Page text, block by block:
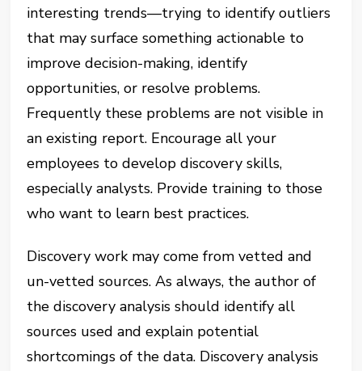
interesting trends—trying to identify outliers
that may surface something actionable to
improve decision-making, identify
opportunities, or resolve problems.
Frequently these problems are not visible in
an existing report. Encourage all your
employees to develop discovery skills,
especially analysts. Provide training to those
who want to learn best practices.
Discovery work may come from vetted and
un-vetted sources. As always, the author of
the discovery analysis should identify all
sources used and explain potential
shortcomings of the data. Discovery analysis